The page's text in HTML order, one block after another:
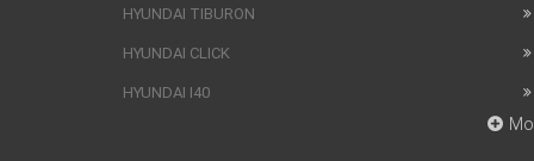
HYUNDAI TIBURON
HYUNDAI CLICK
HYUNDAI I40